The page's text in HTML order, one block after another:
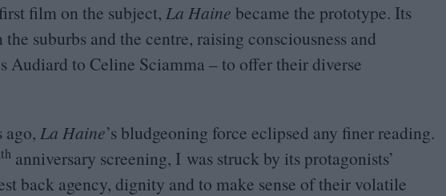
film on the subject, La Haine became the prototype. Its
suburbs and the centre, raising consciousness and
Audiard to Celine Sciamma – to offer their diverse
ago, La Haine’s bludgeoning force eclipsed any finer reading.
th anniversary screening, I was struck by its protagonists’
back agency, dignity and to make sense of their volatile